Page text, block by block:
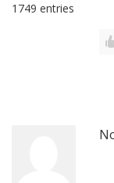
1749 entries